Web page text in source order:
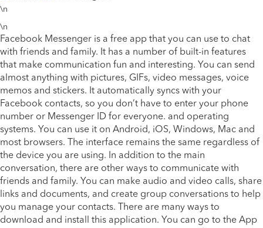
\n
\n
Facebook Messenger is a free app that you can use to chat
with friends and family. It has a number of built-in features
that make communication fun and interesting. You can send
almost anything with pictures, GIFs, video messages, voice
memos and stickers. It automatically syncs with your
Facebook contacts, so you don’t have to enter your phone
number or Messenger ID for everyone. and operating
systems. You can use it on Android, iOS, Windows, Mac and
most browsers. The interface remains the same regardless of
the device you are using. In addition to the main
conversation, there are other ways to communicate with
friends and family. You can make audio and video calls, share
links and documents, and create group conversations to help
you manage your contacts. There are many ways to
download and install this application. You can go to the App